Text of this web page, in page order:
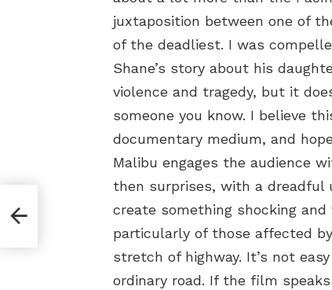
juxtaposition between one of
of the deadliest. I was
Shane’s story about his
violence and tragedy, but it
someone you know. I believe
documentary medium, and
Malibu engages the audience
then surprises, with a dreadful
create something shocking
particularly of those affected
stretch of highway. It’s not
ordinary road. If the film